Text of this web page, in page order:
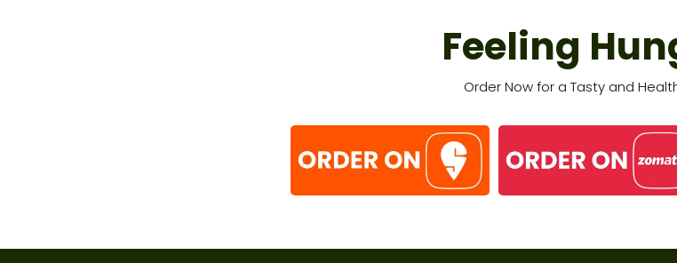
Feeling
Order Now for a Tasty and